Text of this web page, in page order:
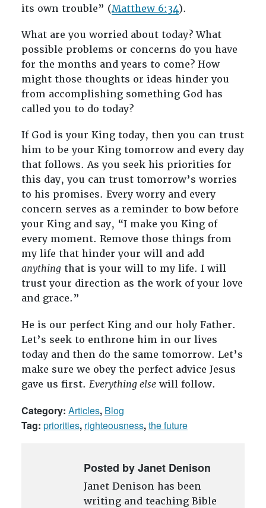
its own trouble” (Matthew 6:34).
What are you worried about today? What
possible problems or concerns do you have
for the months and years to come? How
might those thoughts or ideas hinder you
from accomplishing something God has
called you to do today?
If God is your King today, then you can trust
him to be your King tomorrow and every day
that follows. As you seek his priorities for
this day, you can trust tomorrow’s worries
to his promises. Every worry and every
concern serves as a reminder to bow before
your King and say, “I make you King of
every moment. Remove those things from
my life that hinder your will and add
anythingthat is your will to my life. I will
trust your direction as the work of your love
and grace.”
He is our perfect King and our holy Father.
Let’s seek to enthrone him in our lives
today and then do the same tomorrow. Let’s
make sure we obey the perfect advice Jesus
gave us first. Everything elsewill follow.
Category: Articles, Blog
Tag: priorities, righteousness,the future
Posted by Janet Denison
Janet Denison has been
writing and teaching Bible